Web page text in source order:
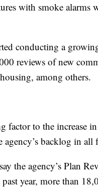
with smoke
conducting a
reviews of new
among others.
factor to the increase
backlog in all
the agency’s Plan
year, more than